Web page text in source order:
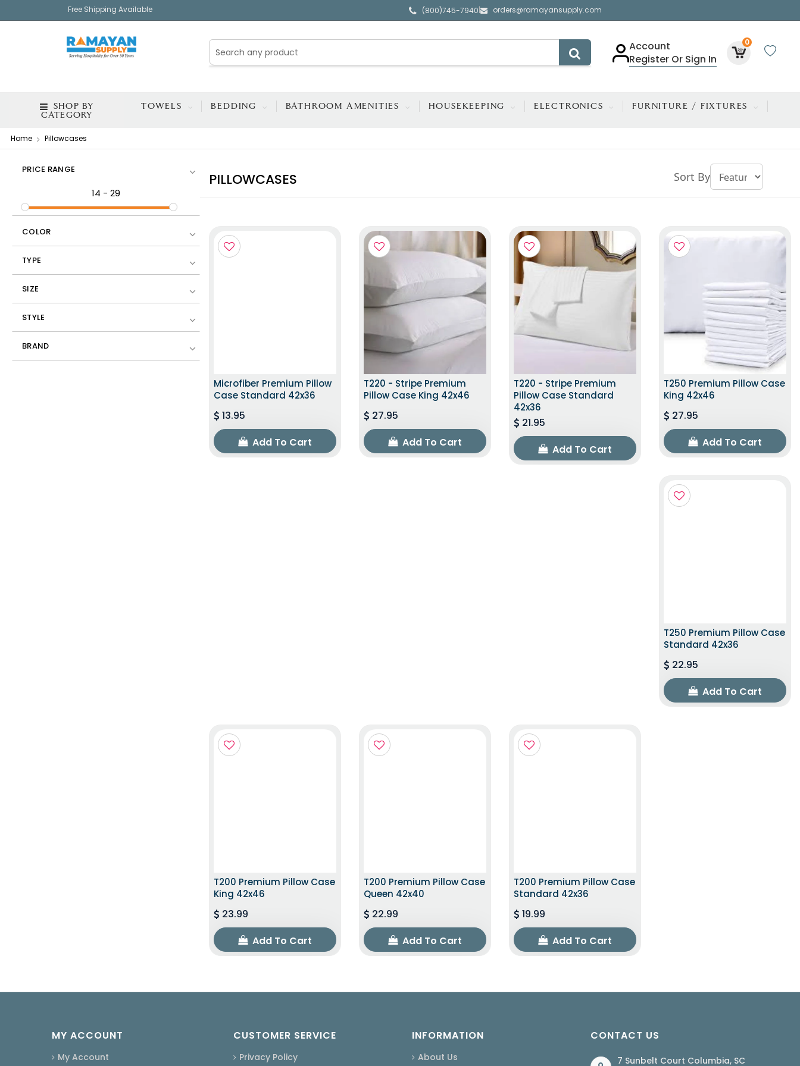
Free Shipping Available (800)745-7940| orders@ramayansupply.com
Account
Register Or Sign In
0
SHOP BY
CATEGORY
TOWELS BEDDING BATHROOM AMENITIES HOUSEKEEPING ELECTRONICS FURNITURE / FIXTURES
Home Pillowcases
PRICE RANGE
14 - 29
COLOR
TYPE
SIZE
STYLE
BRAND
PILLOWCASES Sort By
Microfiber Premium Pillow
Case Standard 42x36
13.95
Add To Cart
T220 - Stripe Premium
Pillow Case King 42x46
27.95
Add To Cart
T220 - Stripe Premium
Pillow Case Standard
42x36
21.95
Add To Cart
T250 Premium Pillow Case
King 42x46
27.95
Add To Cart
T250 Premium Pillow Case
Standard 42x36
22.95
Add To Cart
T200 Premium Pillow Case
King 42x46
23.99
Add To Cart
T200 Premium Pillow Case
Queen 42x40
22.99
Add To Cart
T200 Premium Pillow Case
Standard 42x36
19.99
Add To Cart
MY ACCOUNT
My Account
CUSTOMER SERVICE
Privacy Policy
INFORMATION
About Us
CONTACT US
7 Sunbelt Court Columbia, SC